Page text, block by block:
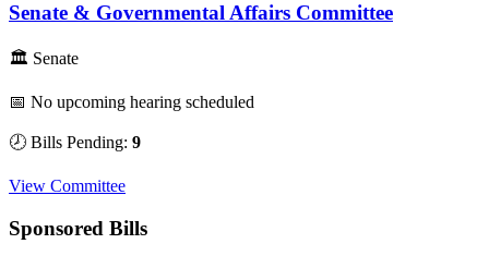
Senate & Governmental Affairs Committee
🏛 Senate
📅 No upcoming hearing scheduled
🕗 Bills Pending: 9
View Committee
Sponsored Bills